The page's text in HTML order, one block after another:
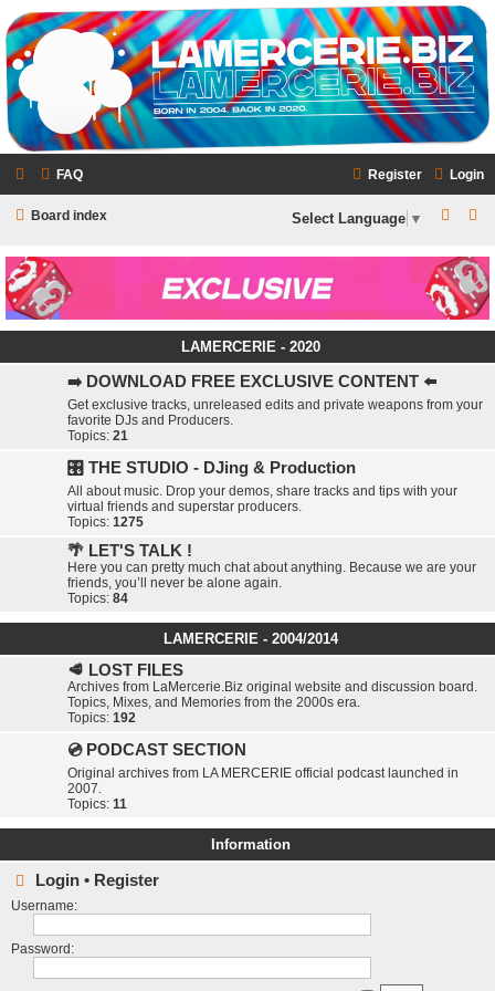
LAMERCERIE.BIZ
LE FORUM
FAQ Login
Register
Board index
a
r
c
a
r
c
Select Language ▼
LAMERCERIE - 2020
➡️ DOWNLOAD FREE EXCLUSIVE CONTENT ⬅️
Get exclusive tracks, unreleased edits and private weapons from your
favorite DJs and Producers.
Topics: 21
🎛️ THE STUDIO - DJing & Production
All about music. Drop your demos, share tracks and tips with your
virtual friends and superstar producers.
Topics: 1275
🌴 LET'S TALK !
Here you can pretty much chat about anything. Because we are your
friends, you’ll never be alone again.
Topics: 84
LAMERCERIE - 2004/2014
🥩 LOST FILES
Archives from LaMercerie.Biz original website and discussion board.
Topics, Mixes, and Memories from the 2000s era.
Topics: 192
💿 PODCAST SECTION
Original archives from LA MERCERIE official podcast launched in
2007.
Topics: 11
Information
Login • Register
Username:
Password: